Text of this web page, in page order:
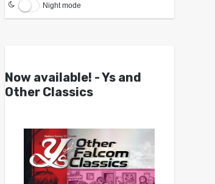
Night mode
Now available! - Ys and
Other Classics